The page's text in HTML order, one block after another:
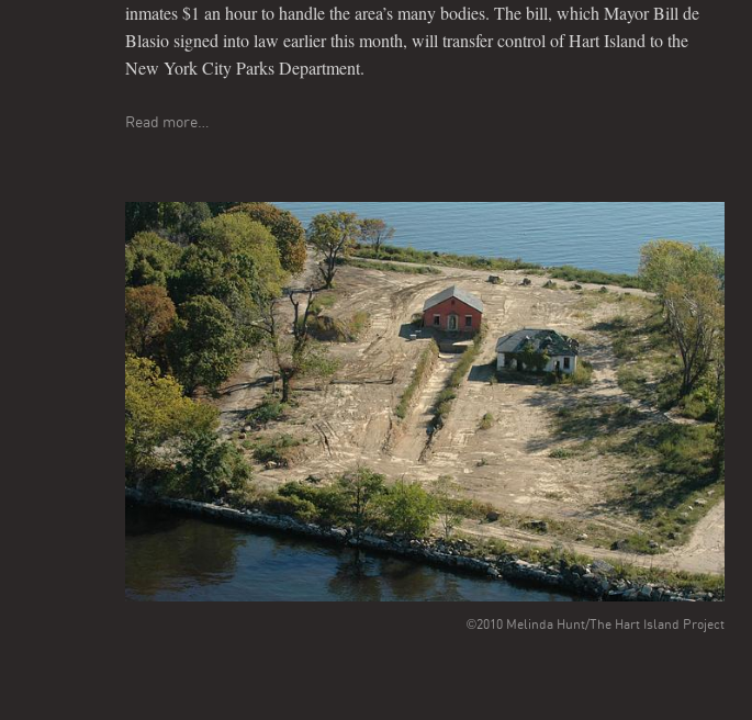
inmates $1 an hour to handle the area’s many bodies. The bill, which Mayor Bill de
Blasio signed into law earlier this month, will transfer control of Hart Island to the
New York City Parks Department.
Read more…
©2010 Melinda Hunt/The Hart Island Project